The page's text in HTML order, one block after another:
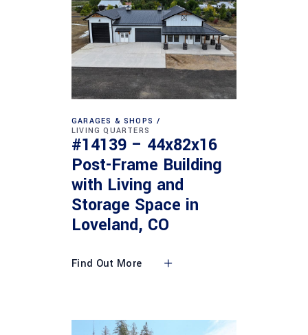
GARAGES & SHOPS
LIVING QUARTERS
#14139 – 44x82x16
Post-Frame Building
with Living and
Storage Space in
Loveland, CO
Find Out More